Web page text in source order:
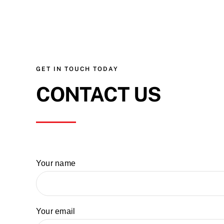
GET IN TOUCH TODAY
CONTACT US
Your name
Your email